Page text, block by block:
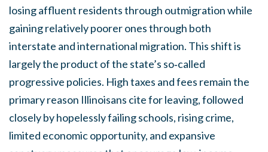
losing affluent residents through outmigration while
gaining relatively poorer ones through both
interstate and international migration. This shift is
largely the product of the state’s so‑called
progressive policies. High taxes and fees remain the
primary reason Illinoisans cite for leaving, followed
closely by hopelessly failing schools, rising crime,
limited economic opportunity, and expansive